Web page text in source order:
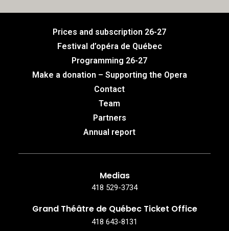
Prices and subscription 26-27
Festival d’opéra de Québec
Programming 26-27
Make a donation – Supporting the Opera
Contact
Team
Partners
Annual report
Medias
418 529-3734
Grand Théâtre de Québec Ticket Office
418 643-8131